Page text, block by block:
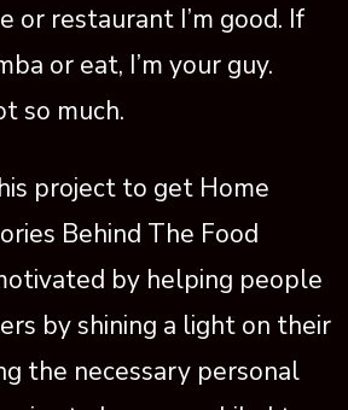
or restaurant I’m good. If
or eat, I’m your guy.
so much.
project to get Home
Behind The Food
by helping people
by shining a light on their
the necessary personal